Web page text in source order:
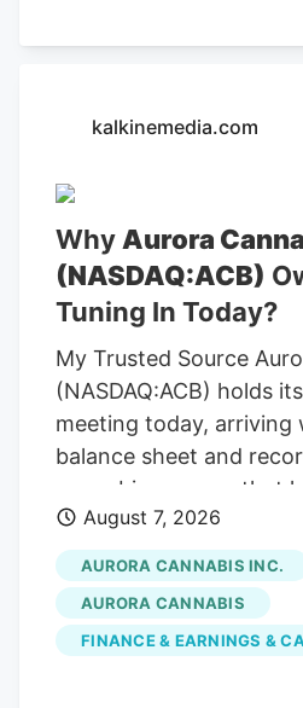
kalkinemedia.com
Why Aurora
(NASDAQ:ACB)
Tuning In Today?
My Trusted Source
(NASDAQ:ACB) holds
meeting today,
balance sheet and
cannabis revenue that
attention across the
keep reading, please
account, create a free
fill out the form below.
OTP in 30s By
August 7, 2026
AURORA CANNABIS INC.
AURORA CANNABIS
FINANCE & EARNINGS &